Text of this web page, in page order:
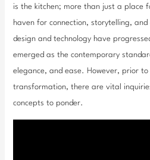
is the kitchen; more than just a place
haven for connection, storytelling, and
design and technology have
emerged as the contemporary
elegance, and ease. However, prior
transformation, there are vital
concepts to ponder.